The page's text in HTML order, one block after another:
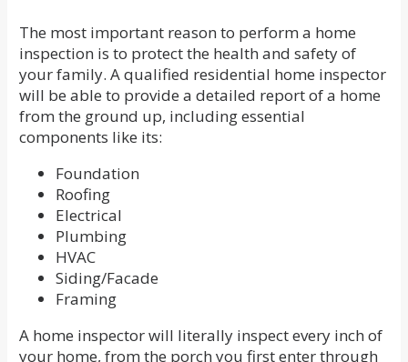
The most important reason to perform a home
inspection is to protect the health and safety of
your family. A qualified residential home inspector
will be able to provide a detailed report of a home
from the ground up, including essential
components like its:
Foundation
Roofing
Electrical
Plumbing
HVAC
Siding/Facade
Framing
A home inspector will literally inspect every inch of
your home, from the porch you first enter through